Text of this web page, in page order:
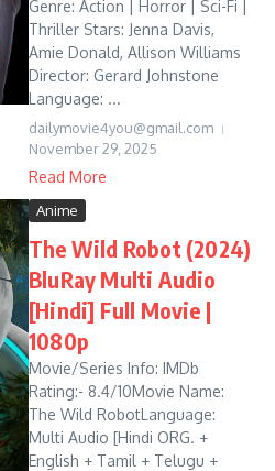
Genre: Action | Horror | Sci-Fi |
Thriller Stars: Jenna Davis,
Amie Donald, Allison Williams
Director: Gerard Johnstone
Language: ...
dailymovie4you@gmail.com
November 29, 2025
Read More
Anime
The Wild Robot (2024)
BluRay Multi Audio
[Hindi] Full Movie |
1080p
Movie/Series Info: IMDb
Rating:- 8.4/10Movie Name:
The Wild RobotLanguage:
Multi Audio [Hindi ORG. +
English + Tamil + Telugu +